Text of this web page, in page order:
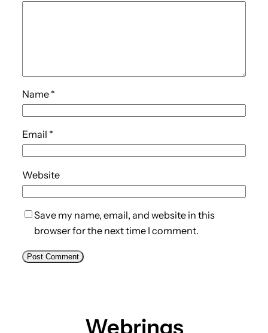
Name *
Email *
Website
Save my name, email, and website in this
browser for the next time I comment.
Webrings